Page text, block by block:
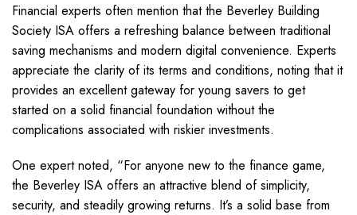
Financial experts often mention that the Beverley Building
Society ISA offers a refreshing balance between traditional
saving mechanisms and modern digital convenience. Experts
appreciate the clarity of its terms and conditions, noting that it
provides an excellent gateway for young savers to get
started on a solid financial foundation without the
complications associated with riskier investments.
One expert noted, “For anyone new to the finance game,
the Beverley ISA offers an attractive blend of simplicity,
security, and steadily growing returns. It’s a solid base from